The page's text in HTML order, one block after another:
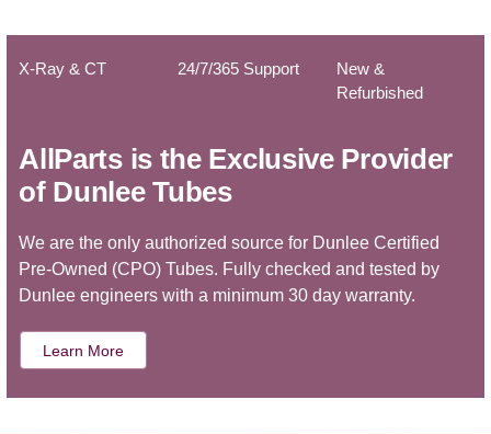
X-Ray & CT 24/7/365 Support
New &
Refurbished
AllParts is the Exclusive Provider
of Dunlee Tubes
We are the only authorized source for Dunlee Certified
Pre-Owned (CPO) Tubes. Fully checked and tested by
Dunlee engineers with a minimum 30 day warranty.
Learn More